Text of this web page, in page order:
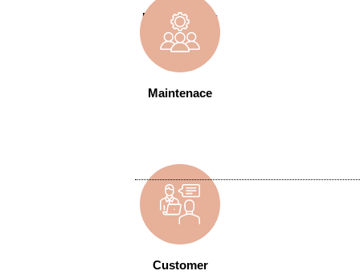
User Training
Maintenace
Customer